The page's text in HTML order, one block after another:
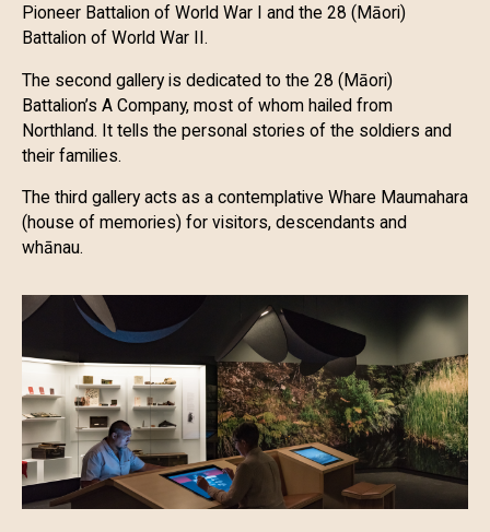
Pioneer Battalion of World War I and the 28 (Māori)
Battalion of World War II.
The second gallery is dedicated to the 28 (Māori)
Battalion’s A Company, most of whom hailed from
Northland. It tells the personal stories of the soldiers and
their families.
The third gallery acts as a contemplative Whare Maumahara
(house of memories) for visitors, descendants and
whānau.